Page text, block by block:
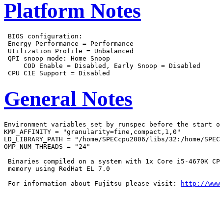
Platform Notes
BIOS configuration:
Energy Performance = Performance
Utilization Profile = Unbalanced
QPI snoop mode: Home Snoop
     COD Enable = Disabled, Early Snoop = Disabled
General Notes
Environment variables set by runspec before the start
KMP_AFFINITY = "granularity=fine,compact,1,0"
LD_LIBRARY_PATH = "/home/SPECcpu2006/libs/32:/home/
OMP_NUM_THREADS = "24"
Binaries compiled on a system with 1x Core i5-4670K
memory using RedHat EL 7.0
For information about Fujitsu please visit:
http://